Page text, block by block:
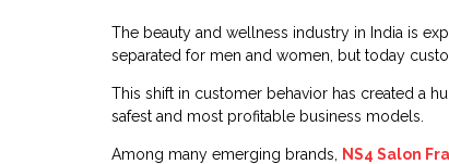
The beauty and wellness industry in India is
separated for men and women, but today
This shift in customer behavior has created a
safest and most profitable business models.
Among many emerging brands, NS4 Salon